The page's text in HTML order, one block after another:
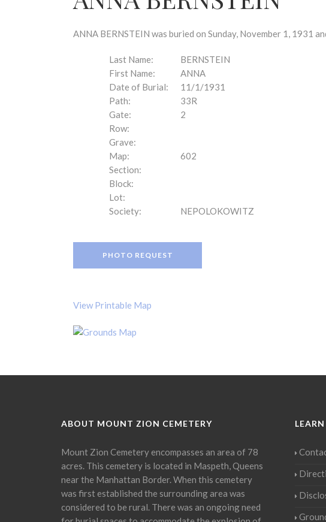
ANNA BERNSTEIN was buried on Sunday, November 1, 1931
Last Name:
BERNSTEIN
First Name:
ANNA
Date of Burial:
11/1/1931
Path:
33R
Gate:
2
Row:
Grave:
Map:
602
Section:
Block:
Lot:
Society:
NEPOLOKOWITZ
PHOTO REQUEST
View Printable Map
ABOUT MOUNT ZION CEMETERY
Mount Zion Cemetery encompasses an area of 78
acres. This cemetery is located in Maspeth, Queens
near the Manhattan Border. When this cemetery
was first established the surrounding area was
considered to be rural. There was an ongoing need